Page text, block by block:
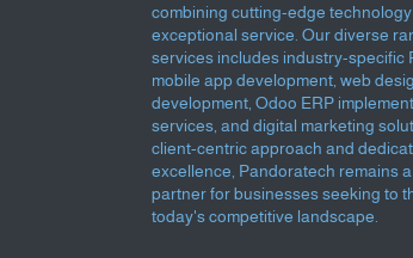
combining cutting-edge
exceptional service. Our diverse
services includes industry-specific
mobile app development, web
development, Odoo ERP
services, and digital marketing
client-centric approach and
excellence, Pandoratech remains
partner for businesses seeking to
today's competitive landscape.